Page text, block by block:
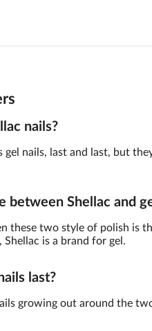
nails?
gel nails, last and last, but
between Shellac and
these two style of polish is
Shellac is a brand for gel.
last?
growing out around the